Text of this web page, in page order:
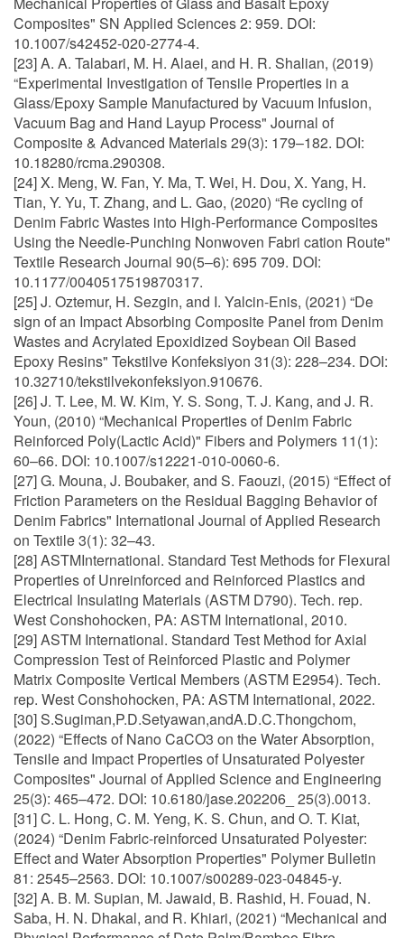
Composites" SN Applied Sciences 2: 959. DOI:
10.1007/s42452-020-2774-4.
[23] A. A. Talabari, M. H. Alaei, and H. R. Shalian, (2019)
“Experimental Investigation of Tensile Properties in a
Glass/Epoxy Sample Manufactured by Vacuum Infusion,
Vacuum Bag and Hand Layup Process" Journal of
Composite & Advanced Materials 29(3): 179–182. DOI:
10.18280/rcma.290308.
[24] X. Meng, W. Fan, Y. Ma, T. Wei, H. Dou, X. Yang, H.
Tian, Y. Yu, T. Zhang, and L. Gao, (2020) “Re cycling of
Denim Fabric Wastes into High-Performance Composites
Using the Needle-Punching Nonwoven Fabri cation Route"
Textile Research Journal 90(5–6): 695 709. DOI:
10.1177/0040517519870317.
[25] J. Oztemur, H. Sezgin, and I. Yalcin-Enis, (2021) “De
sign of an Impact Absorbing Composite Panel from Denim
Wastes and Acrylated Epoxidized Soybean Oil Based
Epoxy Resins" Tekstilve Konfeksiyon 31(3): 228–234. DOI:
10.32710/tekstilvekonfeksiyon.910676.
[26] J. T. Lee, M. W. Kim, Y. S. Song, T. J. Kang, and J. R.
Youn, (2010) “Mechanical Properties of Denim Fabric
Reinforced Poly(Lactic Acid)" Fibers and Polymers 11(1):
60–66. DOI: 10.1007/s12221-010-0060-6.
[27] G. Mouna, J. Boubaker, and S. Faouzi, (2015) “Effect of
Friction Parameters on the Residual Bagging Behavior of
Denim Fabrics" International Journal of Applied Research
on Textile 3(1): 32–43.
[28] ASTMInternational. Standard Test Methods for Flexural
Properties of Unreinforced and Reinforced Plastics and
Electrical Insulating Materials (ASTM D790). Tech. rep.
West Conshohocken, PA: ASTM International, 2010.
[29] ASTM International. Standard Test Method for Axial
Compression Test of Reinforced Plastic and Polymer
Matrix Composite Vertical Members (ASTM E2954). Tech.
rep. West Conshohocken, PA: ASTM International, 2022.
[30] S.Sugiman,P.D.Setyawan,andA.D.C.Thongchom,
(2022) “Effects of Nano CaCO3 on the Water Absorption,
Tensile and Impact Properties of Unsaturated Polyester
Composites" Journal of Applied Science and Engineering
25(3): 465–472. DOI: 10.6180/jase.202206_ 25(3).0013.
[31] C. L. Hong, C. M. Yeng, K. S. Chun, and O. T. Kiat,
(2024) “Denim Fabric-reinforced Unsaturated Polyester:
Effect and Water Absorption Properties" Polymer Bulletin
81: 2545–2563. DOI: 10.1007/s00289-023-04845-y.
[32] A. B. M. Supian, M. Jawaid, B. Rashid, H. Fouad, N.
Saba, H. N. Dhakal, and R. Khiari, (2021) “Mechanical and